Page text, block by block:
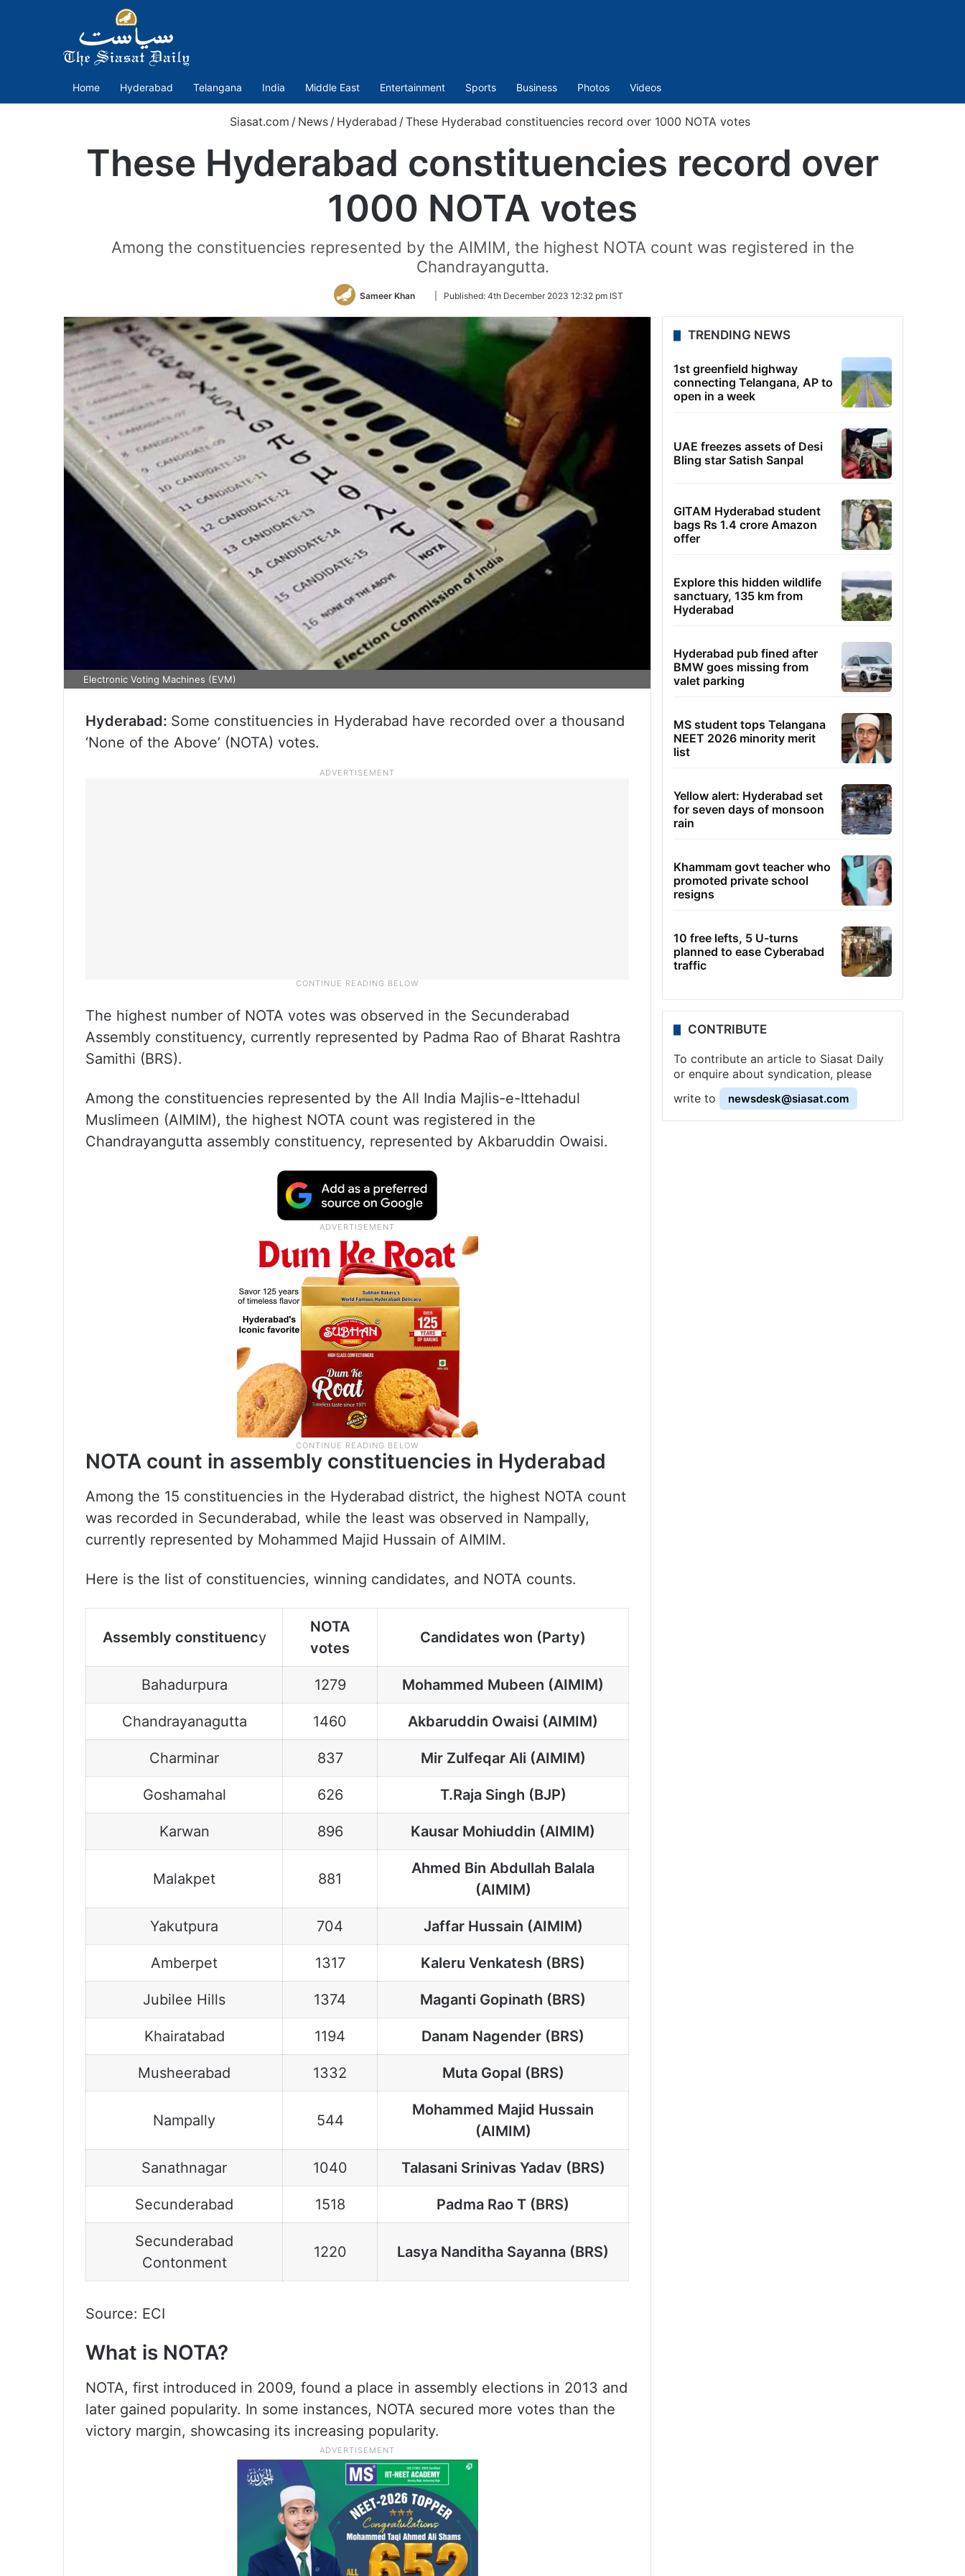
Home Hyderabad Telangana India Middle East Entertainment Sports Business Photos Videos
Siasat.com / News / Hyderabad /These Hyderabad constituencies record over 1000 NOTA votes
These Hyderabad constituencies record over
1000 NOTA votes
Among the constituencies represented by the AIMIM, the highest NOTA count was registered in the
Chandrayangutta.
Sameer Khan
Follow
Twitter
Published: 4th December 2023 12:32 pm IST
Electronic Voting Machines (EVM)
Hyderabad: Some constituencies in Hyderabad have recorded over a thousand
‘None of the Above’ (NOTA) votes.
The highest number of NOTA votes was observed in the Secunderabad
Assembly constituency, currently represented by Padma Rao of Bharat Rashtra
Samithi (BRS).
Among the constituencies represented by the All India Majlis-e-Ittehadul
Muslimeen (AIMIM), the highest NOTA count was registered in the
Chandrayangutta assembly constituency, represented by Akbaruddin Owaisi.
NOTA count in assembly constituencies in Hyderabad
Among the 15 constituencies in the Hyderabad district, the highest NOTA count
was recorded in Secunderabad, while the least was observed in Nampally,
currently represented by Mohammed Majid Hussain of AIMIM.
Here is the list of constituencies, winning candidates, and NOTA counts.
Assembly constituency
NOTA
votes
Candidates won (Party)
Bahadurpura 1279 Mohammed Mubeen (AIMIM)
Chandrayanagutta 1460 Akbaruddin Owaisi (AIMIM)
Charminar 837 Mir Zulfeqar Ali (AIMIM)
Goshamahal 626 T.Raja Singh (BJP)
Karwan 896 Kausar Mohiuddin (AIMIM)
Malakpet 881
Ahmed Bin Abdullah Balala
(AIMIM)
Yakutpura 704 Jaffar Hussain (AIMIM)
Amberpet 1317 Kaleru Venkatesh (BRS)
Jubilee Hills 1374 Maganti Gopinath (BRS)
Khairatabad 1194 Danam Nagender (BRS)
Musheerabad 1332 Muta Gopal (BRS)
Nampally 544
Mohammed Majid Hussain
(AIMIM)
Sanathnagar 1040 Talasani Srinivas Yadav (BRS)
Secunderabad 1518 Padma Rao T (BRS)
Secunderabad
Contonment
1220 Lasya Nanditha Sayanna (BRS)
Source: ECI
What is NOTA?
NOTA, first introduced in 2009, found a place in assembly elections in 2013 and
later gained popularity. In some instances, NOTA secured more votes than the
victory margin, showcasing its increasing popularity.
TRENDING NEWS
1st greenfield highway
connecting Telangana, AP to
open in a week
UAE freezes assets of Desi
Bling star Satish Sanpal
GITAM Hyderabad student
bags Rs 1.4 crore Amazon
offer
Explore this hidden wildlife
sanctuary, 135 km from
Hyderabad
Hyderabad pub fined after
BMW goes missing from
valet parking
MS student tops Telangana
NEET 2026 minority merit
list
Yellow alert: Hyderabad set
for seven days of monsoon
rain
Khammam govt teacher who
promoted private school
resigns
10 free lefts, 5 U-turns
planned to ease Cyberabad
traffic
CONTRIBUTE
To contribute an article to Siasat Daily
or enquire about syndication, please
write to
newsdesk@siasat.com